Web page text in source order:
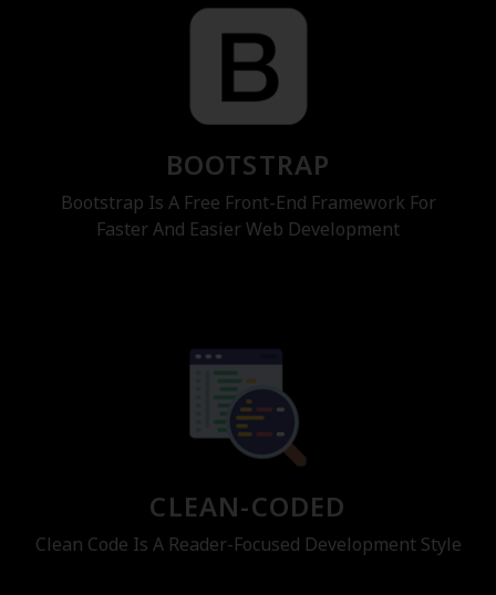
BOOTSTRAP
Bootstrap Is A Free Front-End Framework For
Faster And Easier Web Development
CLEAN-CODED
Clean Code Is A Reader-Focused Development Style